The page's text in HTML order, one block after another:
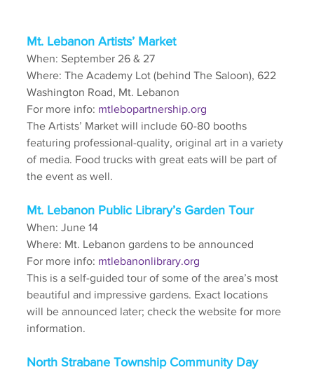
Mt. Lebanon Artists’ Market
When: September 26 & 27
Where: The Academy Lot (behind The Saloon), 622
Washington Road, Mt. Lebanon
For more info: mtlebopartnership.org
The Artists’ Market will include 60-80 booths
featuring professional-quality, original art in a variety
of media. Food trucks with great eats will be part of
the event as well.
Mt. Lebanon Public Library’s Garden Tour
When: June 14
Where: Mt. Lebanon gardens to be announced
For more info: mtlebanonlibrary.org
This is a self-guided tour of some of the area’s most
beautiful and impressive gardens. Exact locations
will be announced later; check the website for more
information.
North Strabane Township Community Day